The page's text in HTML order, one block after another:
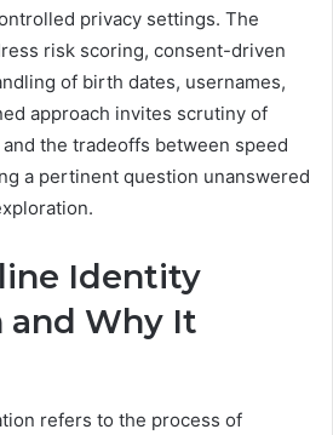
privacy settings. The
risk scoring, consent-driven
of birth dates, usernames,
approach invites scrutiny of
the tradeoffs between speed
a pertinent question unanswered
Identity
and Why It
refers to the process of